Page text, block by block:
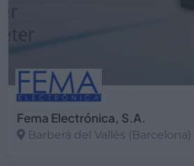
Fema Electrónica, S.A.
Barberá del Vallés (Barcelona)